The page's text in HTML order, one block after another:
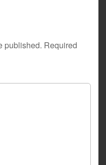
published. Required